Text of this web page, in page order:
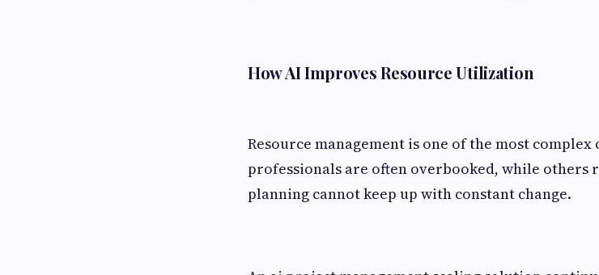
How AI Improves Resource Utilization
Resource management is one of the most
professionals are often overbooked, while
planning cannot keep up with constant change.